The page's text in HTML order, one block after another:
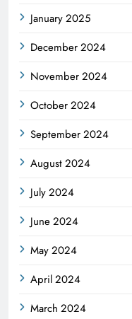
January 2025
December 2024
November 2024
October 2024
September 2024
August 2024
July 2024
June 2024
May 2024
April 2024
March 2024